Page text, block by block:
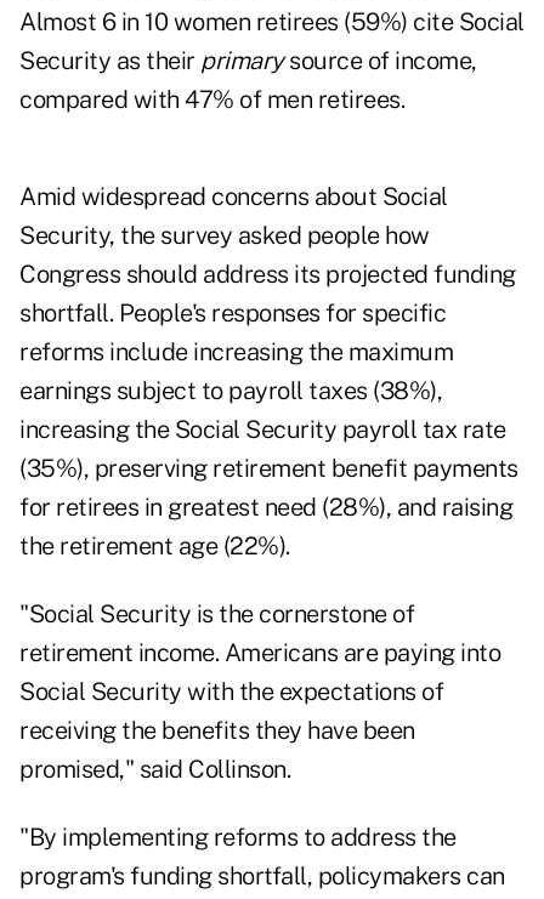
Almost 6 in 10 women retirees (59%) cite Social
Security as their primarysource of income,
compared with 47% of men retirees.
Amid widespread concerns about Social
Security, the survey asked people how
Congress should address its projected funding
shortfall. People's responses for specific
reforms include increasing the maximum
earnings subject to payroll taxes (38%),
increasing the Social Security payroll tax rate
(35%), preserving retirement benefit payments
for retirees in greatest need (28%), and raising
the retirement age (22%).
"Social Security is the cornerstone of
retirement income. Americans are paying into
Social Security with the expectations of
receiving the benefits they have been
promised," said Collinson.
"By implementing reforms to address the
program's funding shortfall, policymakers can